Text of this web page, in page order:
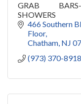
GRAB BARS-
SHOWERS
466 Southern
Floor
Chatham NJ
(973) 370-8918